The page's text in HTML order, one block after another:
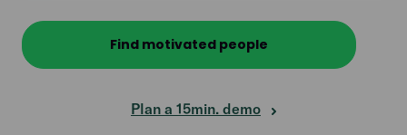
Find motivated people
Plan a 15min. demo